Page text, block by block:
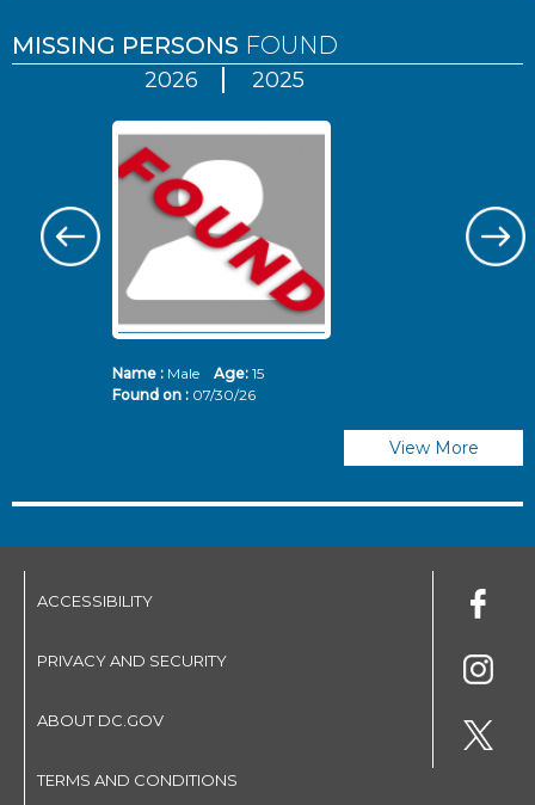
MISSING PERSONS FOUND
2026 2025
Name :Male Age: 15
Found on : 07/30/26
View More
ACCESSIBILITY
PRIVACY AND SECURITY
ABOUT DC.GOV
TERMS AND CONDITIONS